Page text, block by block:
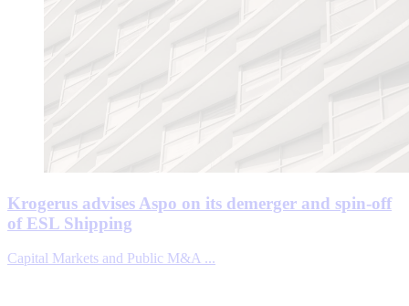
Krogerus advises Aspo on its demerger and spin-off
of ESL Shipping
Capital Markets and Public M&A ...